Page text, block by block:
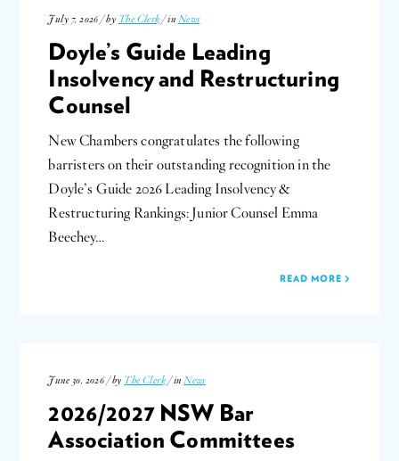
July 7, 2026 / by The Clerk / in News
Doyle’s Guide Leading
Insolvency and Restructuring
Counsel
New Chambers congratulates the following
barristers on their outstanding recognition in the
Doyle’s Guide 2026 Leading Insolvency &
Restructuring Rankings: Junior Counsel Emma
Beechey…
READ MORE
June 30, 2026 / by The Clerk / inNews
2026/2027 NSW Bar
Association Committees